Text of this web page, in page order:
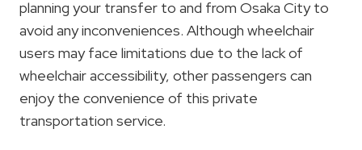
planning your transfer to and from Osaka City to
avoid any inconveniences. Although wheelchair
users may face limitations due to the lack of
wheelchair accessibility, other passengers can
enjoy the convenience of this private
transportation service.